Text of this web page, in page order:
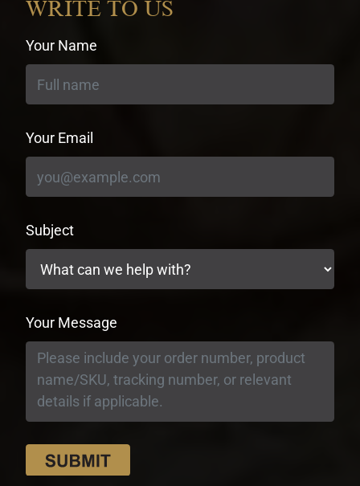
WRITE TO US
Your Name
Your Email
Subject
Your Message